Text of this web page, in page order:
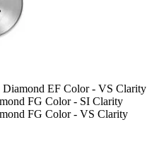
EF Color - VS Clarity
FG Color - SI Clarity
FG Color - VS Clarity